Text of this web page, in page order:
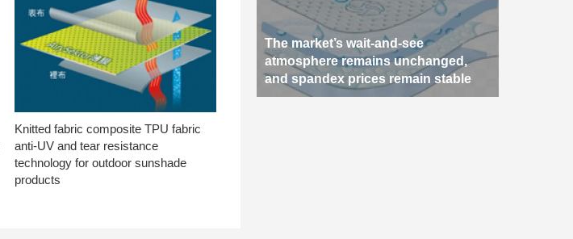
Knitted fabric composite TPU fabric
anti-UV and tear resistance
technology for outdoor sunshade
products
The market’s wait-and-see
atmosphere remains unchanged,
and spandex prices remain stable